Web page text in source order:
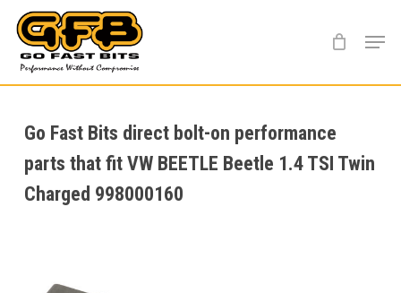
main
content
Go Fast Bits direct bolt-on performance
parts that fit VW BEETLE Beetle 1.4 TSI Twin
Charged 998000160